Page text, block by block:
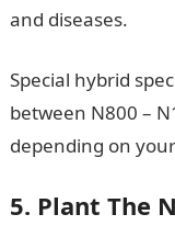
and diseases.
Special hybrid
between N800 –
depending on
5. Plant The